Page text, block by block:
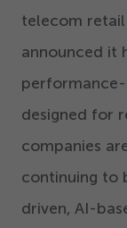
telecom
announced it
designed for
companies
continuing to
driven, AI-